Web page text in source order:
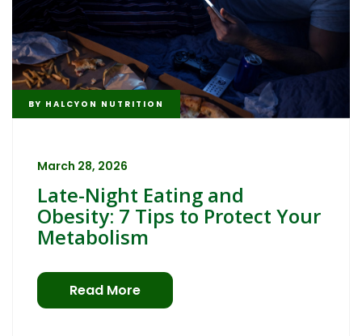
BY HALCYON NUTRITION
March 28, 2026
Late-Night Eating and
Obesity: 7 Tips to Protect Your
Metabolism
Read More